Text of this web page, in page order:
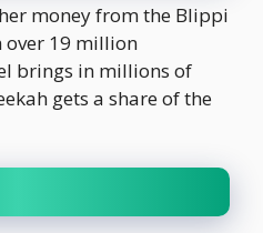
money from the Blippi
over 19 million
brings in millions of
gets a share of the